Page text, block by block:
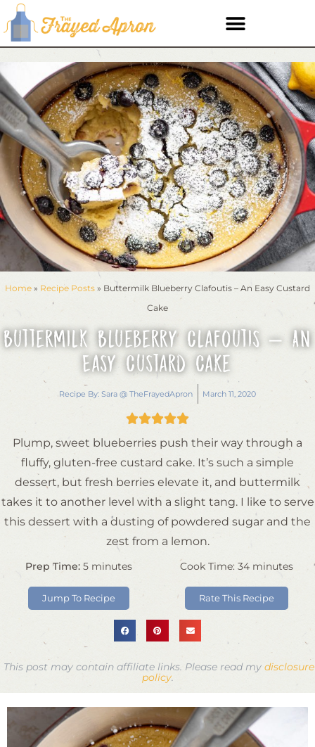
Home » Recipe Posts » Buttermilk Blueberry Clafoutis – An Easy Custard
Cake
Buttermilk Blueberry Clafoutis – An
Easy Custard Cake
Recipe By: Sara @ TheFrayedApron March 11, 2020

Plump, sweet blueberries push their way through a
fluffy, gluten-free custard cake. It’s such a simple
dessert, but fresh berries elevate it, and buttermilk
takes it to another level with a slight tang. I like to serve
this dessert with a dusting of powdered sugar and the
zest from a lemon.
Prep Time: 5 minutes
Jump To Recipe
Cook Time: 34 minutes
Rate This Recipe
This post may contain affiliate links. Please read my disclosure
policy.